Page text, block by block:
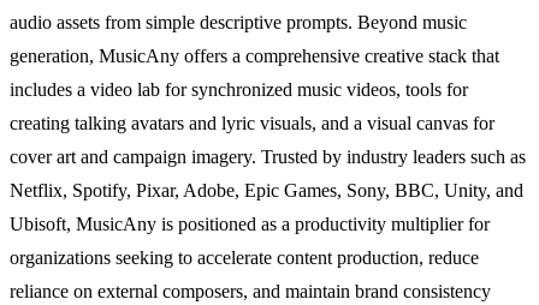
audio assets from simple descriptive prompts. Beyond music
generation, MusicAny offers a comprehensive creative stack that
includes a video lab for synchronized music videos, tools for
creating talking avatars and lyric visuals, and a visual canvas for
cover art and campaign imagery. Trusted by industry leaders such as
Netflix, Spotify, Pixar, Adobe, Epic Games, Sony, BBC, Unity, and
Ubisoft, MusicAny is positioned as a productivity multiplier for
organizations seeking to accelerate content production, reduce
reliance on external composers, and maintain brand consistency